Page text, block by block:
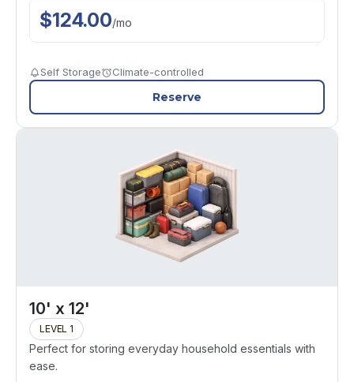
$124.00/mo
Self Storage Climate-controlled
Reserve
10' x 12'
LEVEL 1
Perfect for storing everyday household essentials with
ease.